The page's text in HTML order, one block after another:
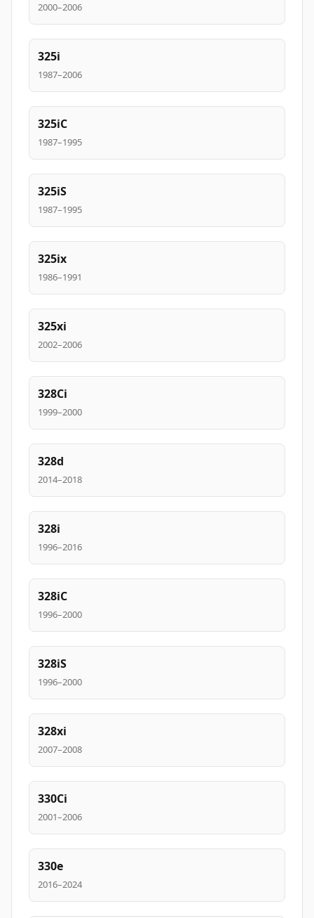
2000–2006
325i
1987–2006
325iC
1987–1995
325iS
1987–1995
325ix
1986–1991
325xi
2002–2006
328Ci
1999–2000
328d
2014–2018
328i
1996–2016
328iC
1996–2000
328iS
1996–2000
328xi
2007–2008
330Ci
2001–2006
330e
2016–2024